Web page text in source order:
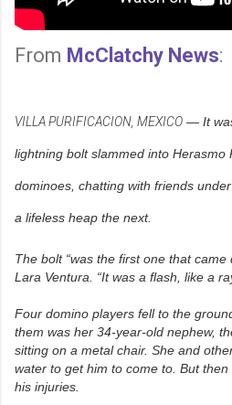
From McClatchy News:
VILLA PURIFICACION, MEXICO — It
lightning bolt slammed into Herasmo
dominoes, chatting with friends
a lifeless heap the next.
The bolt “was the first one that came
Lara Ventura. “It was a flash, like a
Four domino players fell to the
them was her 34-year-old nephew,
sitting on a metal chair. She and
water to get him to come to. But
his injuries.